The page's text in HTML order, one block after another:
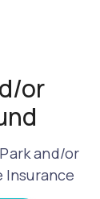
or
and/or
Insurance